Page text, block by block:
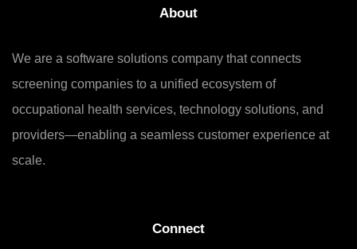
About
We are a software solutions company that connects
screening companies to a unified ecosystem of
occupational health services, technology solutions, and
providers—enabling a seamless customer experience at
scale.
Connect